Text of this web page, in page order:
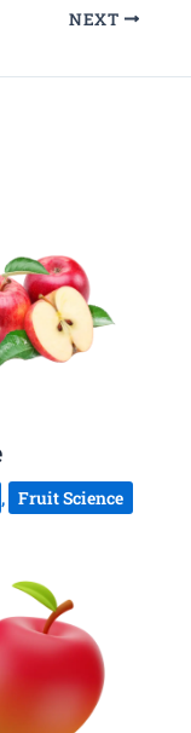
NEXT
, Fruit Science